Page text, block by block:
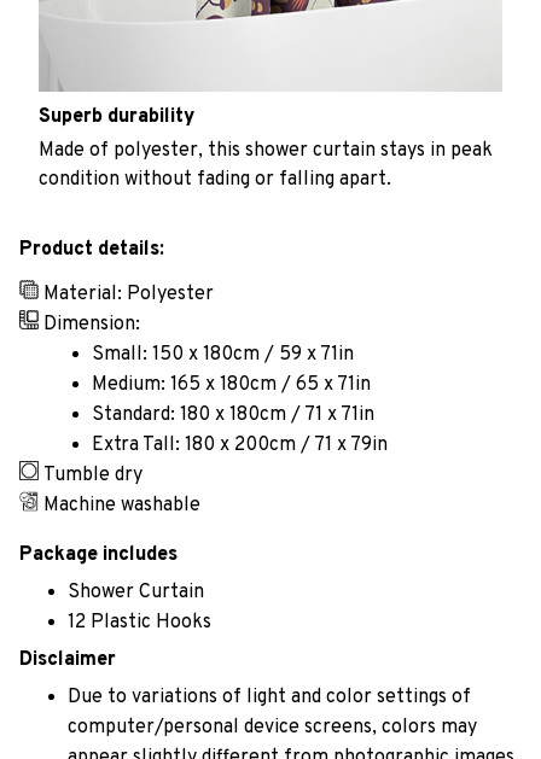
Superb durability
Made of polyester, this shower curtain stays in peak
condition without fading or falling apart.
Product details:
Material: Polyester
Dimension:
Small: 150 x 180cm / 59 x 71in
Medium: 165 x 180cm / 65 x 71in
Standard: 180 x 180cm / 71 x 71in
Extra Tall: 180 x 200cm / 71 x 79in
Tumble dry
Machine washable
Package includes
Shower Curtain
12 Plastic Hooks
Disclaimer
Due to variations of light and color settings of
computer/personal device screens, colors may